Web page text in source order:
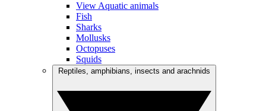
View Aquatic animals
Fish
Sharks
Mollusks
Octopuses
Squids